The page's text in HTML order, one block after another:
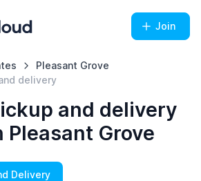
Join
Pleasant Grove
delivery
and delivery
Pleasant Grove
Delivery